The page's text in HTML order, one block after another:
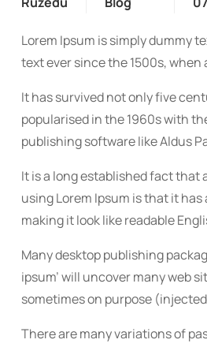
Lorem Ipsum is simply dummy
text ever since the 1500s,
It has survived not only five
popularised in the 1960s with
publishing software like Aldus
It is a long established fact that
using Lorem Ipsum is that it
making it look like readable
Many desktop publishing
ipsum’ will uncover many web
sometimes on purpose
There are many variations of